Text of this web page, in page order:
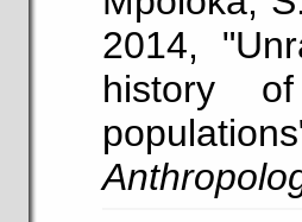
2014,
history